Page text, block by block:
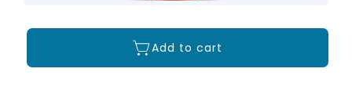
Add to cart